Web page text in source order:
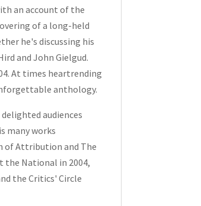
an account of the
of a long-held
he's discussing his
and John Gielgud.
At times heartrending
anthology.
audiences
many works
of Attribution and The
the National in 2004,
the Critics' Circle